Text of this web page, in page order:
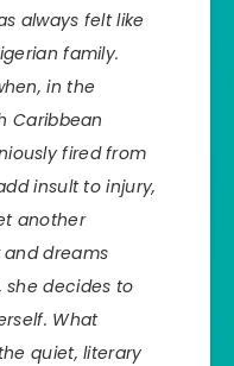
always felt like
family.
in the
Caribbean
fired from
insult to injury,
another
dreams
she decides to
What
quiet, literary